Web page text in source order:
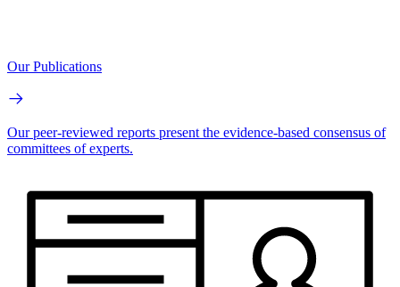
Our Publications
Our peer-reviewed reports present the evidence-based consensus of
committees of experts.